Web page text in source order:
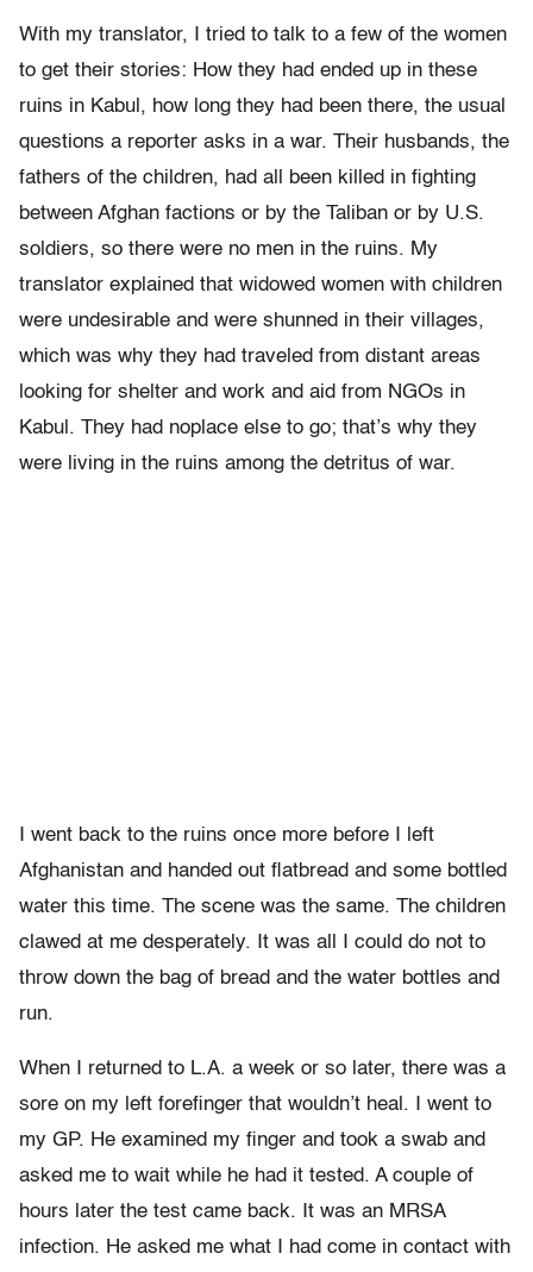
With my translator, I tried to talk to a few of the women
to get their stories: How they had ended up in these
ruins in Kabul, how long they had been there, the usual
questions a reporter asks in a war. Their husbands, the
fathers of the children, had all been killed in fighting
between Afghan factions or by the Taliban or by U.S.
soldiers, so there were no men in the ruins. My
translator explained that widowed women with children
were undesirable and were shunned in their villages,
which was why they had traveled from distant areas
looking for shelter and work and aid from NGOs in
Kabul. They had noplace else to go; that’s why they
were living in the ruins among the detritus of war.
I went back to the ruins once more before I left
Afghanistan and handed out flatbread and some bottled
water this time. The scene was the same. The children
clawed at me desperately. It was all I could do not to
throw down the bag of bread and the water bottles and
run.
When I returned to L.A. a week or so later, there was a
sore on my left forefinger that wouldn’t heal. I went to
my GP. He examined my finger and took a swab and
asked me to wait while he had it tested. A couple of
hours later the test came back. It was an MRSA
infection. He asked me what I had come in contact with